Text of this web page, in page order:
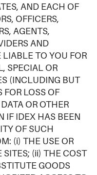
AND EACH OF
OFFICERS,
AGENTS,
AND
TO YOU FOR
SPECIAL OR
(INCLUDING BUT
LOSS OF
OR OTHER
IF IDEX HAS BEEN
OF SUCH
(i) THE USE OR
(ii) THE COST
GOODS